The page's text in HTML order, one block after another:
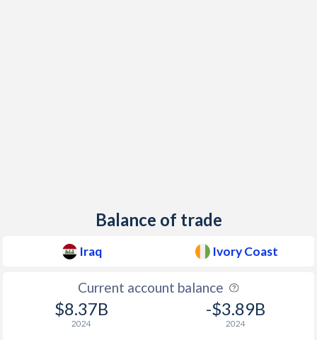
Balance of trade
Iraq Ivory Coast
Current account balance
$8.37B
2024
-$3.89B
2024